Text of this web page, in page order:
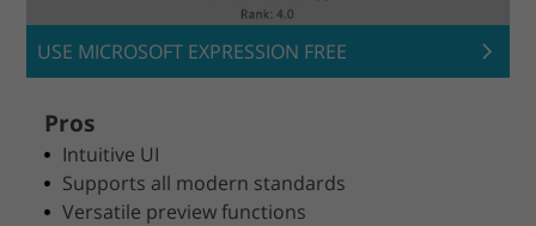
USE MICROSOFT EXPRESSION FREE
Pros
Intuitive UI
Supports all modern standards
Versatile preview functions